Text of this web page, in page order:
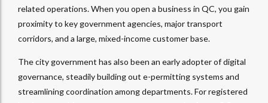
related operations. When you open a business in QC, you gain
proximity to key government agencies, major transport
corridors, and a large, mixed-income customer base.
The city government has also been an early adopter of digital
governance, steadily building out e-permitting systems and
streamlining coordination among departments. For registered